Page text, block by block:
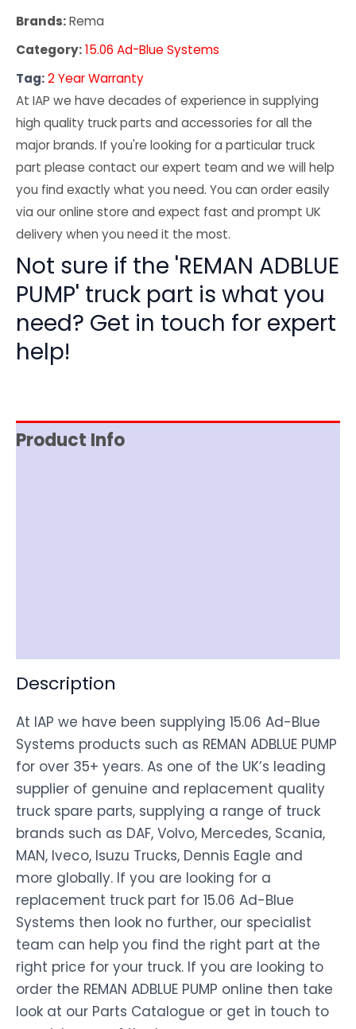
Brands:Rema
Category:15.06 Ad-Blue Systems
Tag:2 Year Warranty
At IAP we have decades of experience in supplying
high quality truck parts and accessories for all the
major brands. If you're looking for a particular truck
part please contact our expert team and we will help
you find exactly what you need. You can order easily
via our online store and expect fast and prompt UK
delivery when you need it the most.
Not sure if the 'REMAN ADBLUE
PUMP' truck part is what you
need? Get in touch for expert
help!
Product Info
Description
At IAP we have been supplying 15.06 Ad-Blue
Systems products such as REMAN ADBLUE PUMP
for over 35+ years. As one of the UK’s leading
supplier of genuine and replacement quality
truck spare parts, supplying a range of truck
brands such as DAF, Volvo, Mercedes, Scania,
MAN, Iveco, Isuzu Trucks, Dennis Eagle and
more globally. If you are looking for a
replacement truck part for 15.06 Ad-Blue
Systems then look no further, our specialist
team can help you find the right part at the
right price for your truck. If you are looking to
order the REMAN ADBLUE PUMP online then take
look at our Parts Catalogue or get in touch to